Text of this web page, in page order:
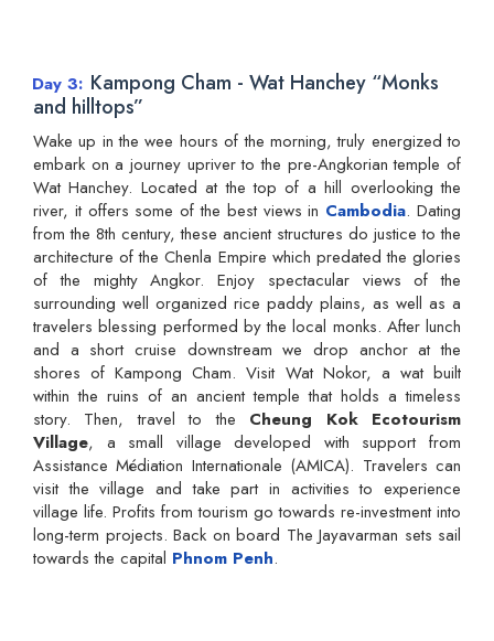
Day 3 Kampong Cham - Wat Hanchey “Monks
and hilltops”
Wake up in the wee hours of the morning, truly energized to
embark on a journey upriver to the pre-Angkorian temple of
Wat Hanchey. Located at the top of a hill overlooking the
river, it offers some of the best views in Cambodia. Dating
from the 8th century, these ancient structures do justice to the
architecture of the Chenla Empire which predated the glories
of the mighty Angkor. Enjoy spectacular views of the
surrounding well organized rice paddy plains, as well as a
travelers blessing performed by the local monks. After lunch
and a short cruise downstream we drop anchor at the
shores of Kampong Cham. Visit Wat Nokor, a wat built
within the ruins of an ancient temple that holds a timeless
story. Then, travel to the Cheung Kok Ecotourism
Village, a small village developed with support from
Assistance Médiation Internationale (AMICA). Travelers can
visit the village and take part in activities to experience
village life. Profits from tourism go towards re-investment into
long-term projects. Back on board The Jayavarman sets sail
towards the capital Phnom Penh.